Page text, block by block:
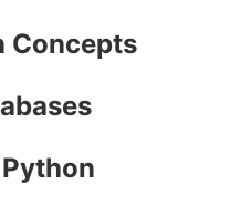
Concepts